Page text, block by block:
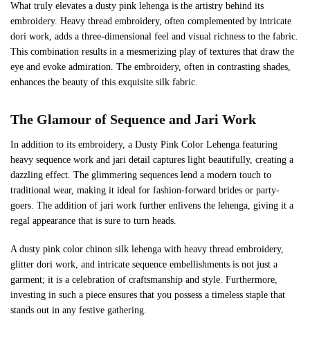
What truly elevates a dusty pink lehenga is the artistry behind its
embroidery. Heavy thread embroidery, often complemented by intricate
dori work, adds a three-dimensional feel and visual richness to the fabric.
This combination results in a mesmerizing play of textures that draw the
eye and evoke admiration. The embroidery, often in contrasting shades,
enhances the beauty of this exquisite silk fabric.
The Glamour of Sequence and Jari Work
In addition to its embroidery, a Dusty Pink Color Lehenga featuring
heavy sequence work and jari detail captures light beautifully, creating a
dazzling effect. The glimmering sequences lend a modern touch to
traditional wear, making it ideal for fashion-forward brides or party-
goers. The addition of jari work further enlivens the lehenga, giving it a
regal appearance that is sure to turn heads.
A dusty pink color chinon silk lehenga with heavy thread embroidery,
glitter dori work, and intricate sequence embellishments is not just a
garment; it is a celebration of craftsmanship and style. Furthermore,
investing in such a piece ensures that you possess a timeless staple that
stands out in any festive gathering.